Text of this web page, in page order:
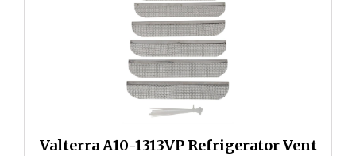
Valterra A10-1313VP Refrigerator Vent